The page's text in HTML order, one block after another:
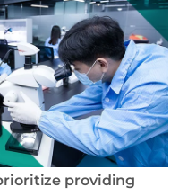
providing